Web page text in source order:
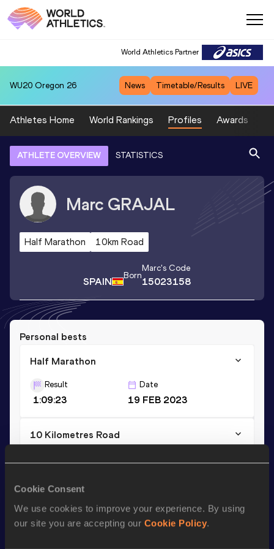
Cookie Consent
We use cookies to improve your experience. By using
our site you are accepting our Cookie Policy.
World Athletics Partner
WU20 Oregon 26 News Timetable/Results LIVE
Athletes Home World Rankings Profiles Awards
ATHLETE OVERVIEW STATISTICS
Marc GRAJAL
Half Marathon 10km Road
SPAIN Born
Marc's Code
15023158
Personal bests
Half Marathon
Result
1:09:23
Date
19 FEB 2023
10 Kilometres Road
Season’s bests ( 2024)